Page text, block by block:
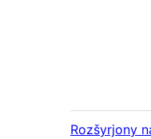
Rozšyrjony